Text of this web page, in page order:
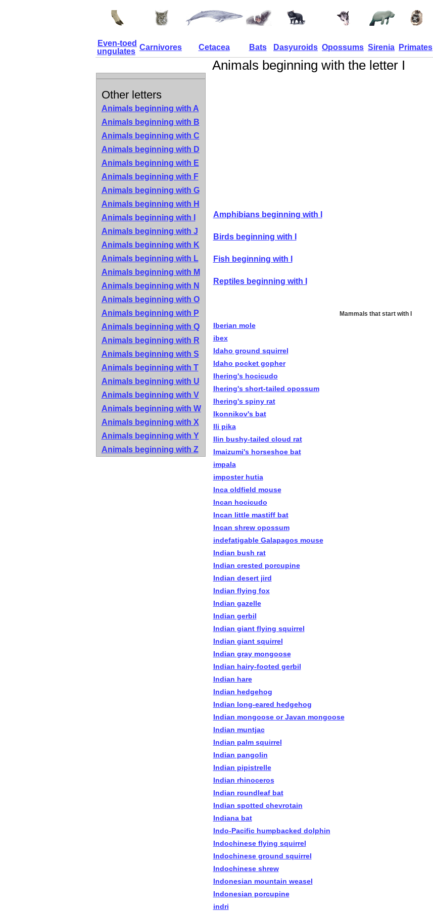
Even-toed
ungulates Carnivores Cetacea Bats Dasyuroids Opossums Sirenia Primates
Animals beginning with the letter I
Other letters
Animals beginning with A
Animals beginning with B
Animals beginning with C
Animals beginning with D
Animals beginning with E
Animals beginning with F
Animals beginning with G
Animals beginning with H
Animals beginning with I
Animals beginning with J
Animals beginning with K
Animals beginning with L
Animals beginning with M
Animals beginning with N
Animals beginning with O
Animals beginning with P
Animals beginning with Q
Animals beginning with R
Animals beginning with S
Animals beginning with T
Animals beginning with U
Animals beginning with V
Animals beginning with W
Animals beginning with X
Animals beginning with Y
Animals beginning with Z
Amphibians beginning with I
Birds beginning with I
Fish beginning with I
Reptiles beginning with I
Mammals that start with I
Iberian mole
ibex
Idaho ground squirrel
Idaho pocket gopher
Ihering's hocicudo
Ihering's short-tailed opossum
Ihering's spiny rat
Ikonnikov's bat
Ili pika
Ilin bushy-tailed cloud rat
Imaizumi's horseshoe bat
impala
imposter hutia
Inca oldfield mouse
Incan hocicudo
Incan little mastiff bat
Incan shrew opossum
indefatigable Galapagos mouse
Indian bush rat
Indian crested porcupine
Indian desert jird
Indian flying fox
Indian gazelle
Indian gerbil
Indian giant flying squirrel
Indian giant squirrel
Indian gray mongoose
Indian hairy-footed gerbil
Indian hare
Indian hedgehog
Indian long-eared hedgehog
Indian mongoose or Javan mongoose
Indian muntjac
Indian palm squirrel
Indian pangolin
Indian pipistrelle
Indian rhinoceros
Indian roundleaf bat
Indian spotted chevrotain
Indiana bat
Indo-Pacific humpbacked dolphin
Indochinese flying squirrel
Indochinese ground squirrel
Indochinese shrew
Indonesian mountain weasel
Indonesian porcupine
indri